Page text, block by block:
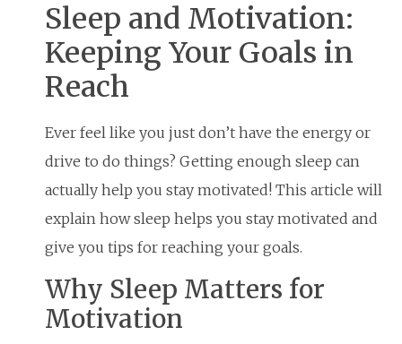
Sleep and Motivation:
Keeping Your Goals in
Reach
Ever feel like you just don’t have the energy or
drive to do things? Getting enough sleep can
actually help you stay motivated! This article will
explain how sleep helps you stay motivated and
give you tips for reaching your goals.
Why Sleep Matters for
Motivation